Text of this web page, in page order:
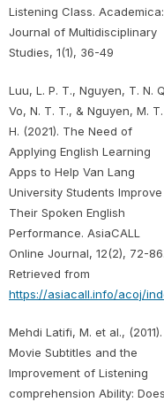
Listening Class. Academica:
Journal of Multidisciplinary
Studies, 1(1), 36-49
Luu, L. P. T., Nguyen, T. N.
Vo, N. T. T., & Nguyen, M. T.
H. (2021). The Need of
Applying English Learning
Apps to Help Van Lang
University Students Improve
Their Spoken English
Performance. AsiaCALL
Online Journal, 12(2), 72-86.
Retrieved from
https://asiacall.info/acoj/
Mehdi Latifi, M. et al., (2011).
Movie Subtitles and the
Improvement of Listening
comprehension Ability: Does